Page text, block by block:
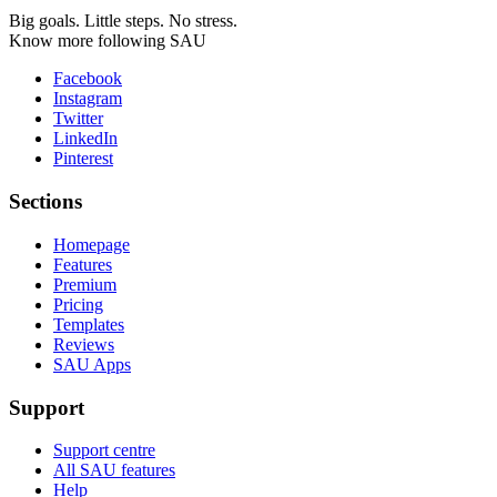
Big goals. Little steps. No stress.
Know more following SAU
Facebook
Instagram
Twitter
LinkedIn
Pinterest
Sections
Homepage
Features
Premium
Pricing
Templates
Reviews
SAU Apps
Support
Support centre
All SAU features
Help